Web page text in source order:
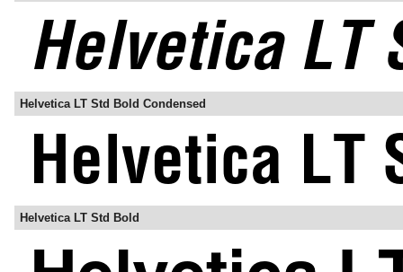
Helvetica LT Std Bold Condensed
Helvetica LT Std Bold